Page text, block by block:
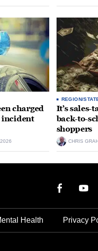
charged
incident
REGION/
It’s sales-
back-to-
shoppers
CHRIS
Health Privacy